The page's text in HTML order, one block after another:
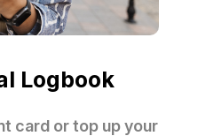
Logbook
card or top up your